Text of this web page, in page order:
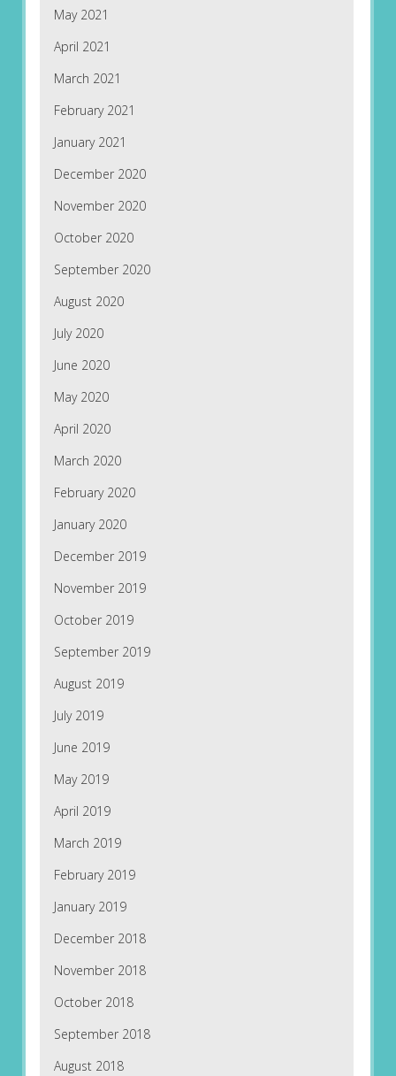
May 2021
April 2021
March 2021
February 2021
January 2021
December 2020
November 2020
October 2020
September 2020
August 2020
July 2020
June 2020
May 2020
April 2020
March 2020
February 2020
January 2020
December 2019
November 2019
October 2019
September 2019
August 2019
July 2019
June 2019
May 2019
April 2019
March 2019
February 2019
January 2019
December 2018
November 2018
October 2018
September 2018
August 2018